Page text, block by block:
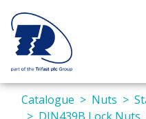
Catalogue Nuts